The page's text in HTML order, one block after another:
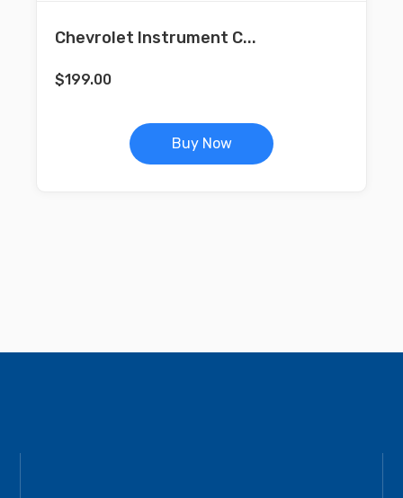
Chevrolet Instrument C...
$199.00
Buy Now